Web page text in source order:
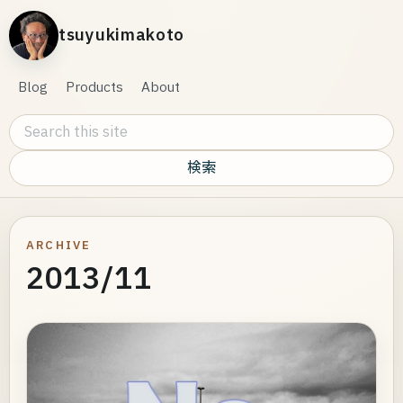
tsuyukimakoto
Blog Products About
Search this site
ARCHIVE
2013/11